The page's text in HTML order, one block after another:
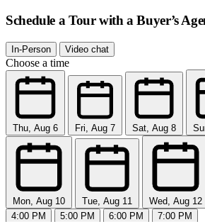
Schedule a Tour with a Buyer’s
In-Person Video chat
Choose a time
Thu, Aug 6 Fri, Aug 7 Sat, Aug 8
Mon, Aug 10 Tue, Aug 11
Wed, Aug 12
4:00 PM
5:00 PM 6:00 PM
7:00 PM